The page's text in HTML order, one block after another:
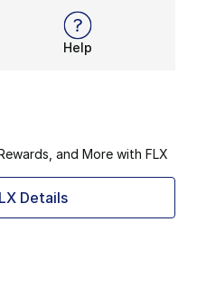
tech. Now, it’s
waterproof
Help
and More with FLX
Details